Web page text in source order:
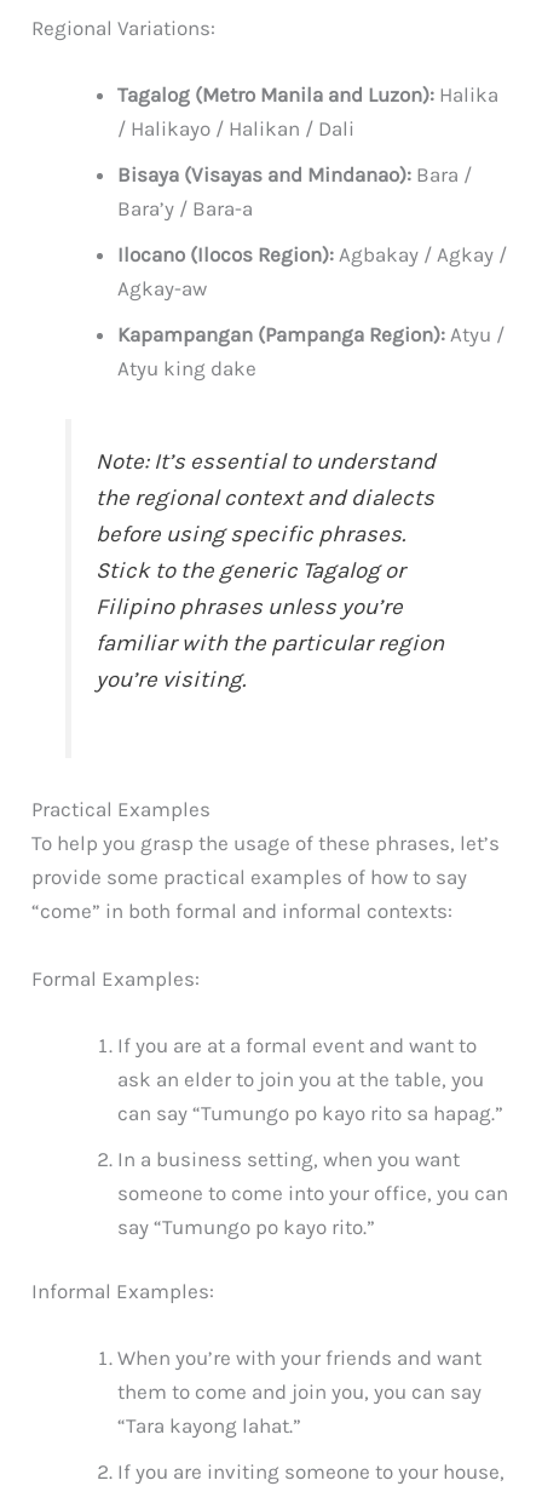
Regional Variations:
Tagalog (Metro Manila and Luzon): Halika
/ Halikayo / Halikan / Dali
Bisaya (Visayas and Mindanao): Bara /
Bara’y / Bara-a
Ilocano (Ilocos Region): Agbakay / Agkay /
Agkay-aw
Kapampangan (Pampanga Region): Atyu /
Atyu king dake
Note: It’s essential to understand
the regional context and dialects
before using specific phrases.
Stick to the generic Tagalog or
Filipino phrases unless you’re
familiar with the particular region
you’re visiting.
Practical Examples
To help you grasp the usage of these phrases, let’s
provide some practical examples of how to say
“come” in both formal and informal contexts:
Formal Examples:
If you are at a formal event and want to
ask an elder to join you at the table, you
can say “Tumungo po kayo rito sa hapag.”
In a business setting, when you want
someone to come into your office, you can
say “Tumungo po kayo rito.”
Informal Examples:
When you’re with your friends and want
them to come and join you, you can say
“Tara kayong lahat.”
If you are inviting someone to your house,